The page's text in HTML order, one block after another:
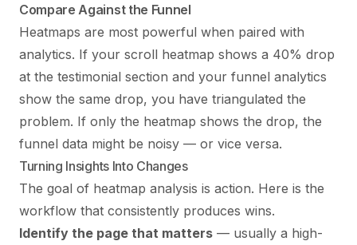
Compare Against the Funnel
Heatmaps are most powerful when paired with
analytics. If your scroll heatmap shows a 40% drop
at the testimonial section and your funnel analytics
show the same drop, you have triangulated the
problem. If only the heatmap shows the drop, the
funnel data might be noisy — or vice versa.
Turning Insights Into Changes
The goal of heatmap analysis is action. Here is the
workflow that consistently produces wins.
Identify the page that matters — usually a high-